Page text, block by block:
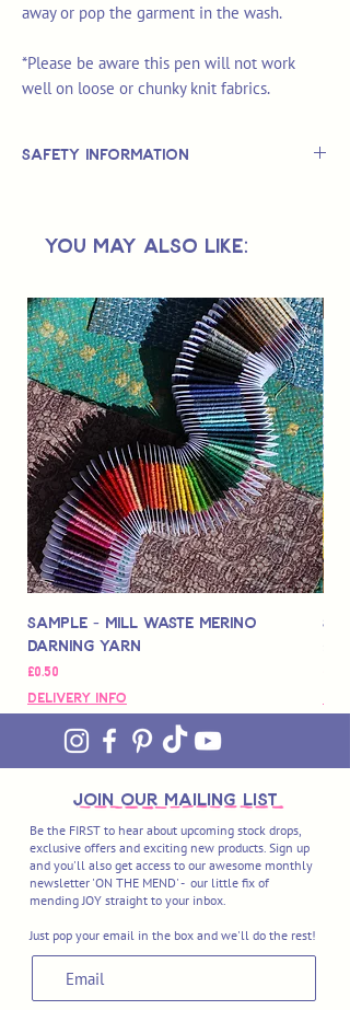
away or pop the garment in the wash.
*Please be aware this pen will not work
well on loose or chunky knit fabrics.
Safety Information
under.
You May Also Like:
Sample - Mill Waste Merino
Darning Yarn
Price
£0.50
Delivery Info
join OUR MAILING LIST
Be the FIRST to hear about upcoming stock drops,
exclusive offers and exciting new products. Sign up
and you'll also get access to our awesome monthly
newsletter 'ON THE MEND' - our little fix of
mending JOY straight to your inbox.
Just pop your email in the box and we'll do the rest!